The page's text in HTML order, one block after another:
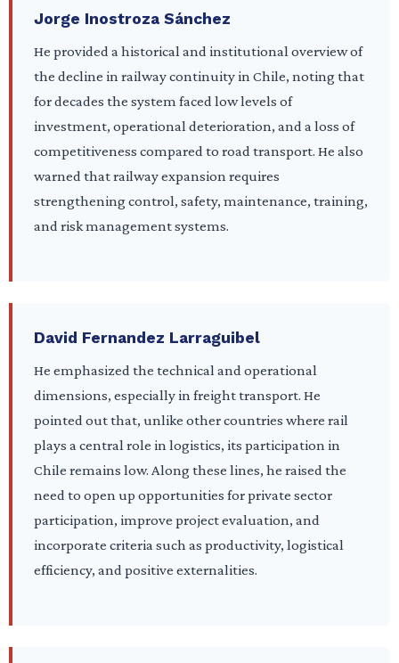
Jorge Inostroza Sánchez
He provided a historical and institutional overview of
the decline in railway continuity in Chile, noting that
for decades the system faced low levels of
investment, operational deterioration, and a loss of
competitiveness compared to road transport. He also
warned that railway expansion requires
strengthening control, safety, maintenance, training,
and risk management systems.
David Fernandez Larraguibel
He emphasized the technical and operational
dimensions, especially in freight transport. He
pointed out that, unlike other countries where rail
plays a central role in logistics, its participation in
Chile remains low. Along these lines, he raised the
need to open up opportunities for private sector
participation, improve project evaluation, and
incorporate criteria such as productivity, logistical
efficiency, and positive externalities.